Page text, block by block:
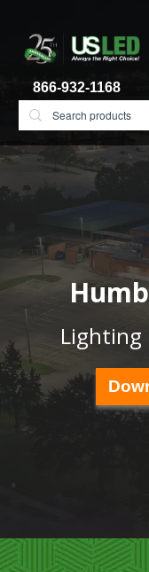
866-932-1168
Lighting